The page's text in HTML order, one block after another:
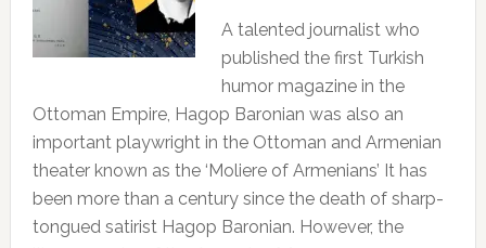
A talented journalist who
published the first Turkish
humor magazine in the
Ottoman Empire, Hagop Baronian was also an
important playwright in the Ottoman and Armenian
theater known as the ‘Moliere of Armenians’ It has
been more than a century since the death of sharp-
tongued satirist Hagop Baronian. However, the